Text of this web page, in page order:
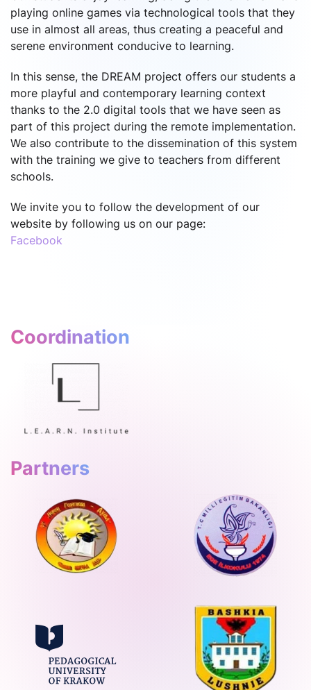
playing online games via technological tools that they
use in almost all areas, thus creating a peaceful and
serene environment conducive to learning.
In this sense, the DREAM project offers our students a
more playful and contemporary learning context
thanks to the 2.0 digital tools that we have seen as
part of this project during the remote implementation.
We also contribute to the dissemination of this system
with the training we give to teachers from different
schools.
We invite you to follow the development of our
website by following us on our page:
Facebook
Coordination
Partners